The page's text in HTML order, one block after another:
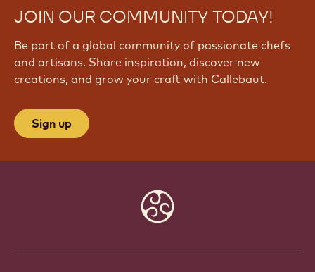
JOIN OUR COMMUNITY TODAY!
Be part of a global community of passionate chefs
and artisans. Share inspiration, discover new
creations, and grow your craft with Callebaut.
Sign up